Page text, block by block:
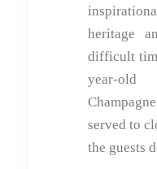
heritage
difficult
year-
served to
the guests